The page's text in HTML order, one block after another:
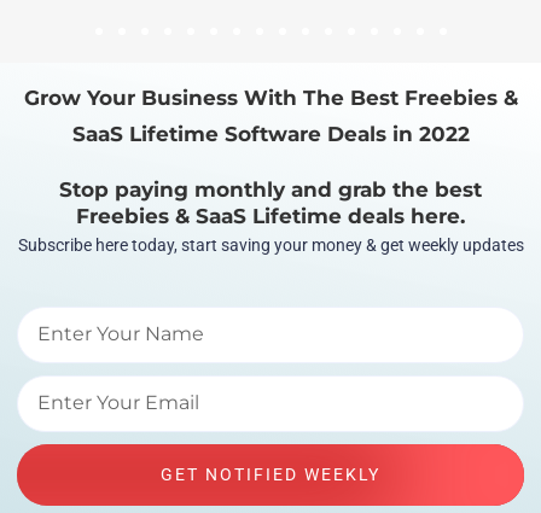
Grow Your Business With The Best Freebies &
SaaS Lifetime Software Deals in 2022
Stop paying monthly and grab the best
Freebies & SaaS Lifetime deals here.
Subscribe here today, start saving your money & get weekly updates
GET NOTIFIED WEEKLY